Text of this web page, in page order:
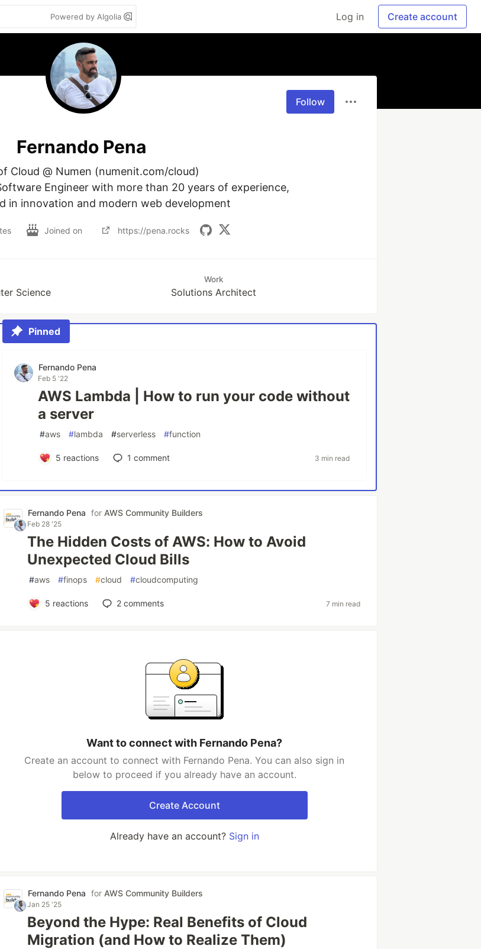
Powered by Algolia Log in Create account
Follow
Fernando Pena
Cloud @ Numen (numenit.com/cloud)
Engineer with more than 20 years of experience,
in innovation and modern web development
Joined on https://pena.rocks
Science
Work
Solutions Architect
Pinned
Fernando Pena
Feb 5 '22
AWS Lambda | How to run your code without
a server
#aws #lambda #serverless #function
5 reactions 1 comment 3 min read
Fernando Pena for AWS Community Builders
Feb 28 '25
The Hidden Costs of AWS: How to Avoid
Unexpected Cloud Bills
#aws #finops #cloud #cloudcomputing
5 reactions 2comments 7 min read
Want to connect with Fernando Pena?
Create an account to connect with Fernando Pena. You can also sign in
below to proceed if you already have an account.
Create Account
Already have an account? Sign in
Fernando Pena for AWS Community Builders
Jan 25 '25
Beyond the Hype: Real Benefits of Cloud
Migration (and How to Realize Them)